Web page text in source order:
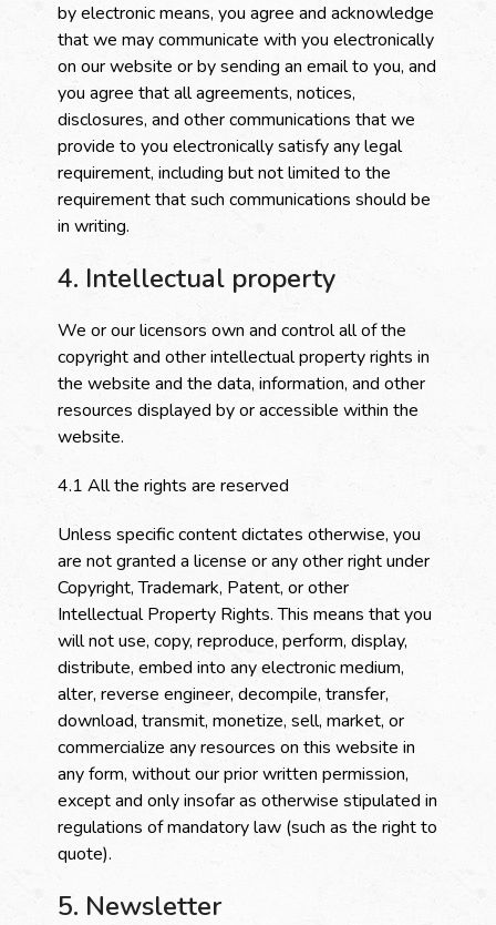
by electronic means, you agree and acknowledge
that we may communicate with you electronically
on our website or by sending an email to you, and
you agree that all agreements, notices,
disclosures, and other communications that we
provide to you electronically satisfy any legal
requirement, including but not limited to the
requirement that such communications should be
in writing.
4. Intellectual property
We or our licensors own and control all of the
copyright and other intellectual property rights in
the website and the data, information, and other
resources displayed by or accessible within the
website.
4.1 All the rights are reserved
Unless specific content dictates otherwise, you
are not granted a license or any other right under
Copyright, Trademark, Patent, or other
Intellectual Property Rights. This means that you
will not use, copy, reproduce, perform, display,
distribute, embed into any electronic medium,
alter, reverse engineer, decompile, transfer,
download, transmit, monetize, sell, market, or
commercialize any resources on this website in
any form, without our prior written permission,
except and only insofar as otherwise stipulated in
regulations of mandatory law (such as the right to
quote).
5. Newsletter